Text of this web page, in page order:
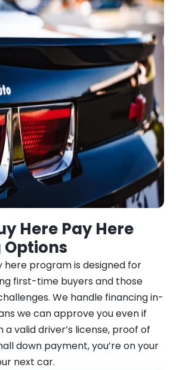
Here Pay Here
here program is designed for
first-time buyers and those
We handle financing in-
we can approve you even if
a valid driver’s license, proof of
down payment, you’re on your
next car.